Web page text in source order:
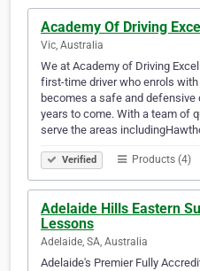
Academy Of Driving
Vic, Australia
We at Academy of Driving
first-time driver who enrols
becomes a safe and defensive
years to come. With a team of
serve the areas
Verified Products (4)
Adelaide Hills Eastern
Lessons
Adelaide, SA, Australia
Adelaide's Premier Fully